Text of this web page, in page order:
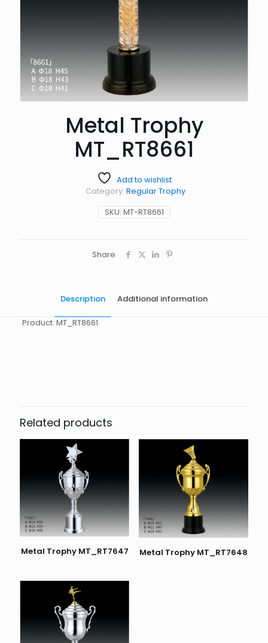
Metal Trophy
MT_RT8661
Add to wishlist
SKU: MT-RT8661
Category: Regular Trophy
Share
Description Additional information
Product: MT_RT8661
Related products
Metal Trophy MT_RT7647 Metal Trophy MT_RT7648